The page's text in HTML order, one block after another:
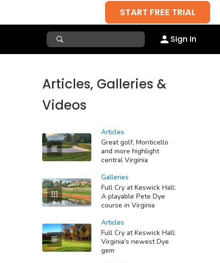
START FREE TRIAL
Sign In
Articles, Galleries &
Videos
Articles
Great golf, Monticello
and more highlight
central Virginia
Galleries
Full Cry at Keswick Hall:
A playable Pete Dye
course in Virginia
Articles
Full Cry at Keswick Hall:
Virginia's newest Dye
gem